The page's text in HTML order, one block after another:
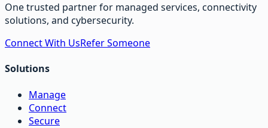
One trusted partner for managed services, connectivity
solutions, and cybersecurity.
Connect With UsRefer Someone
Solutions
Manage
Connect
Secure